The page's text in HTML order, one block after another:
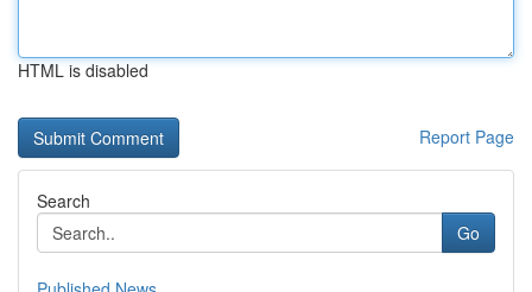
HTML is disabled
Report Page
Search
Go